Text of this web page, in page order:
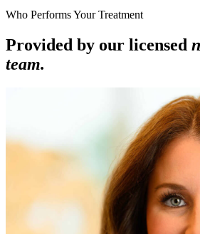
Who Performs Your Treatment
Provided by our licensed
team.